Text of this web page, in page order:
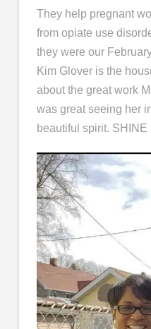
They help pregnant
from opiate use
they were our
Kim Glover is the
about the great work
was great seeing her
beautiful spirit.